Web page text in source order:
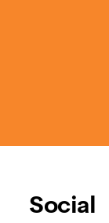
Social